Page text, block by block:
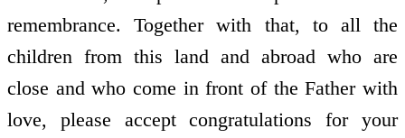
remembrance. Together with that, to all the
children from this land and abroad who are
close and who come in front of the Father with
love, please accept congratulations for your